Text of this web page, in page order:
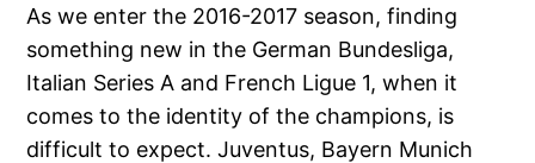
As we enter the 2016-2017 season, finding
something new in the German Bundesliga,
Italian Series A and French Ligue 1, when it
comes to the identity of the champions, is
difficult to expect. Juventus, Bayern Munich